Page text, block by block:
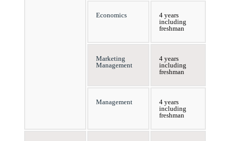
Economics
4 years
including
freshman
Marketing
Management
4 years
including
freshman
Management
4 years
including
freshman